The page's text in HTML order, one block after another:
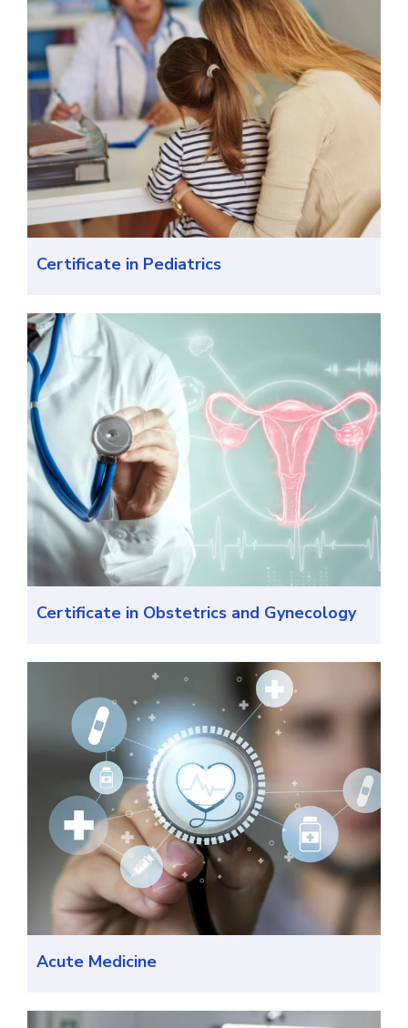
Certificate in Pediatrics
Certificate in Obstetrics and Gynecology
Acute Medicine